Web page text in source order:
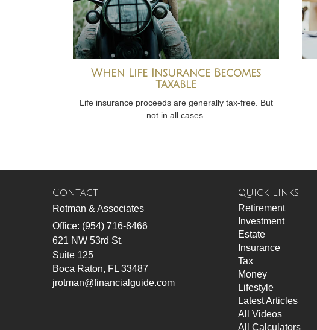
When Life Insurance Becomes
Taxable
Life insurance proceeds are generally tax-free. But
not in all cases.
Contact
Rotman & Associates
Office: (954) 716-8466
621 NW 53rd St.
Suite 125
Boca Raton, FL 33487
jrotman@financialguide.com
Quick Links
Retirement
Investment
Estate
Insurance
Tax
Money
Lifestyle
Latest Articles
All Videos
All Calculators